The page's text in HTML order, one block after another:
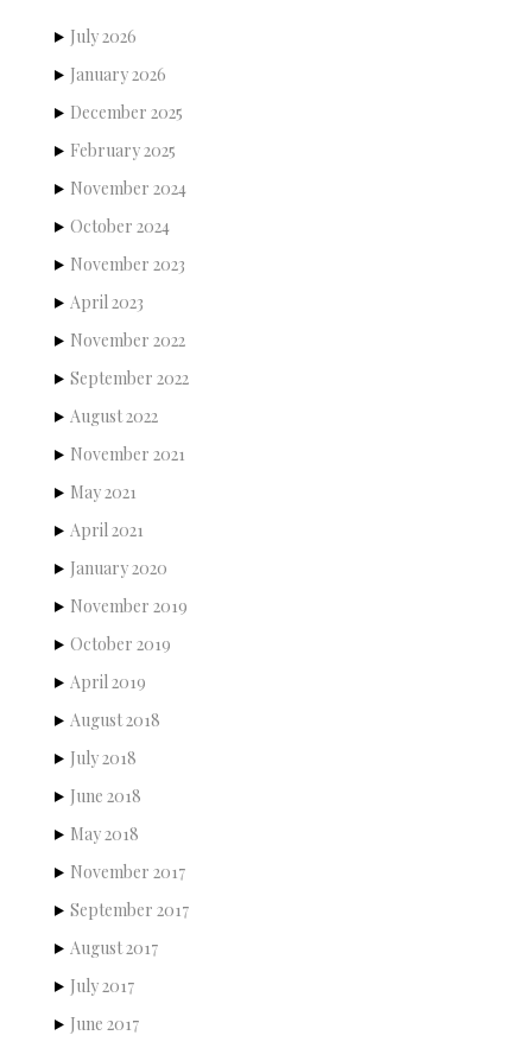
July 2026
January 2026
December 2025
February 2025
November 2024
October 2024
November 2023
April 2023
November 2022
September 2022
August 2022
November 2021
May 2021
April 2021
January 2020
November 2019
October 2019
April 2019
August 2018
July 2018
June 2018
May 2018
November 2017
September 2017
August 2017
July 2017
June 2017